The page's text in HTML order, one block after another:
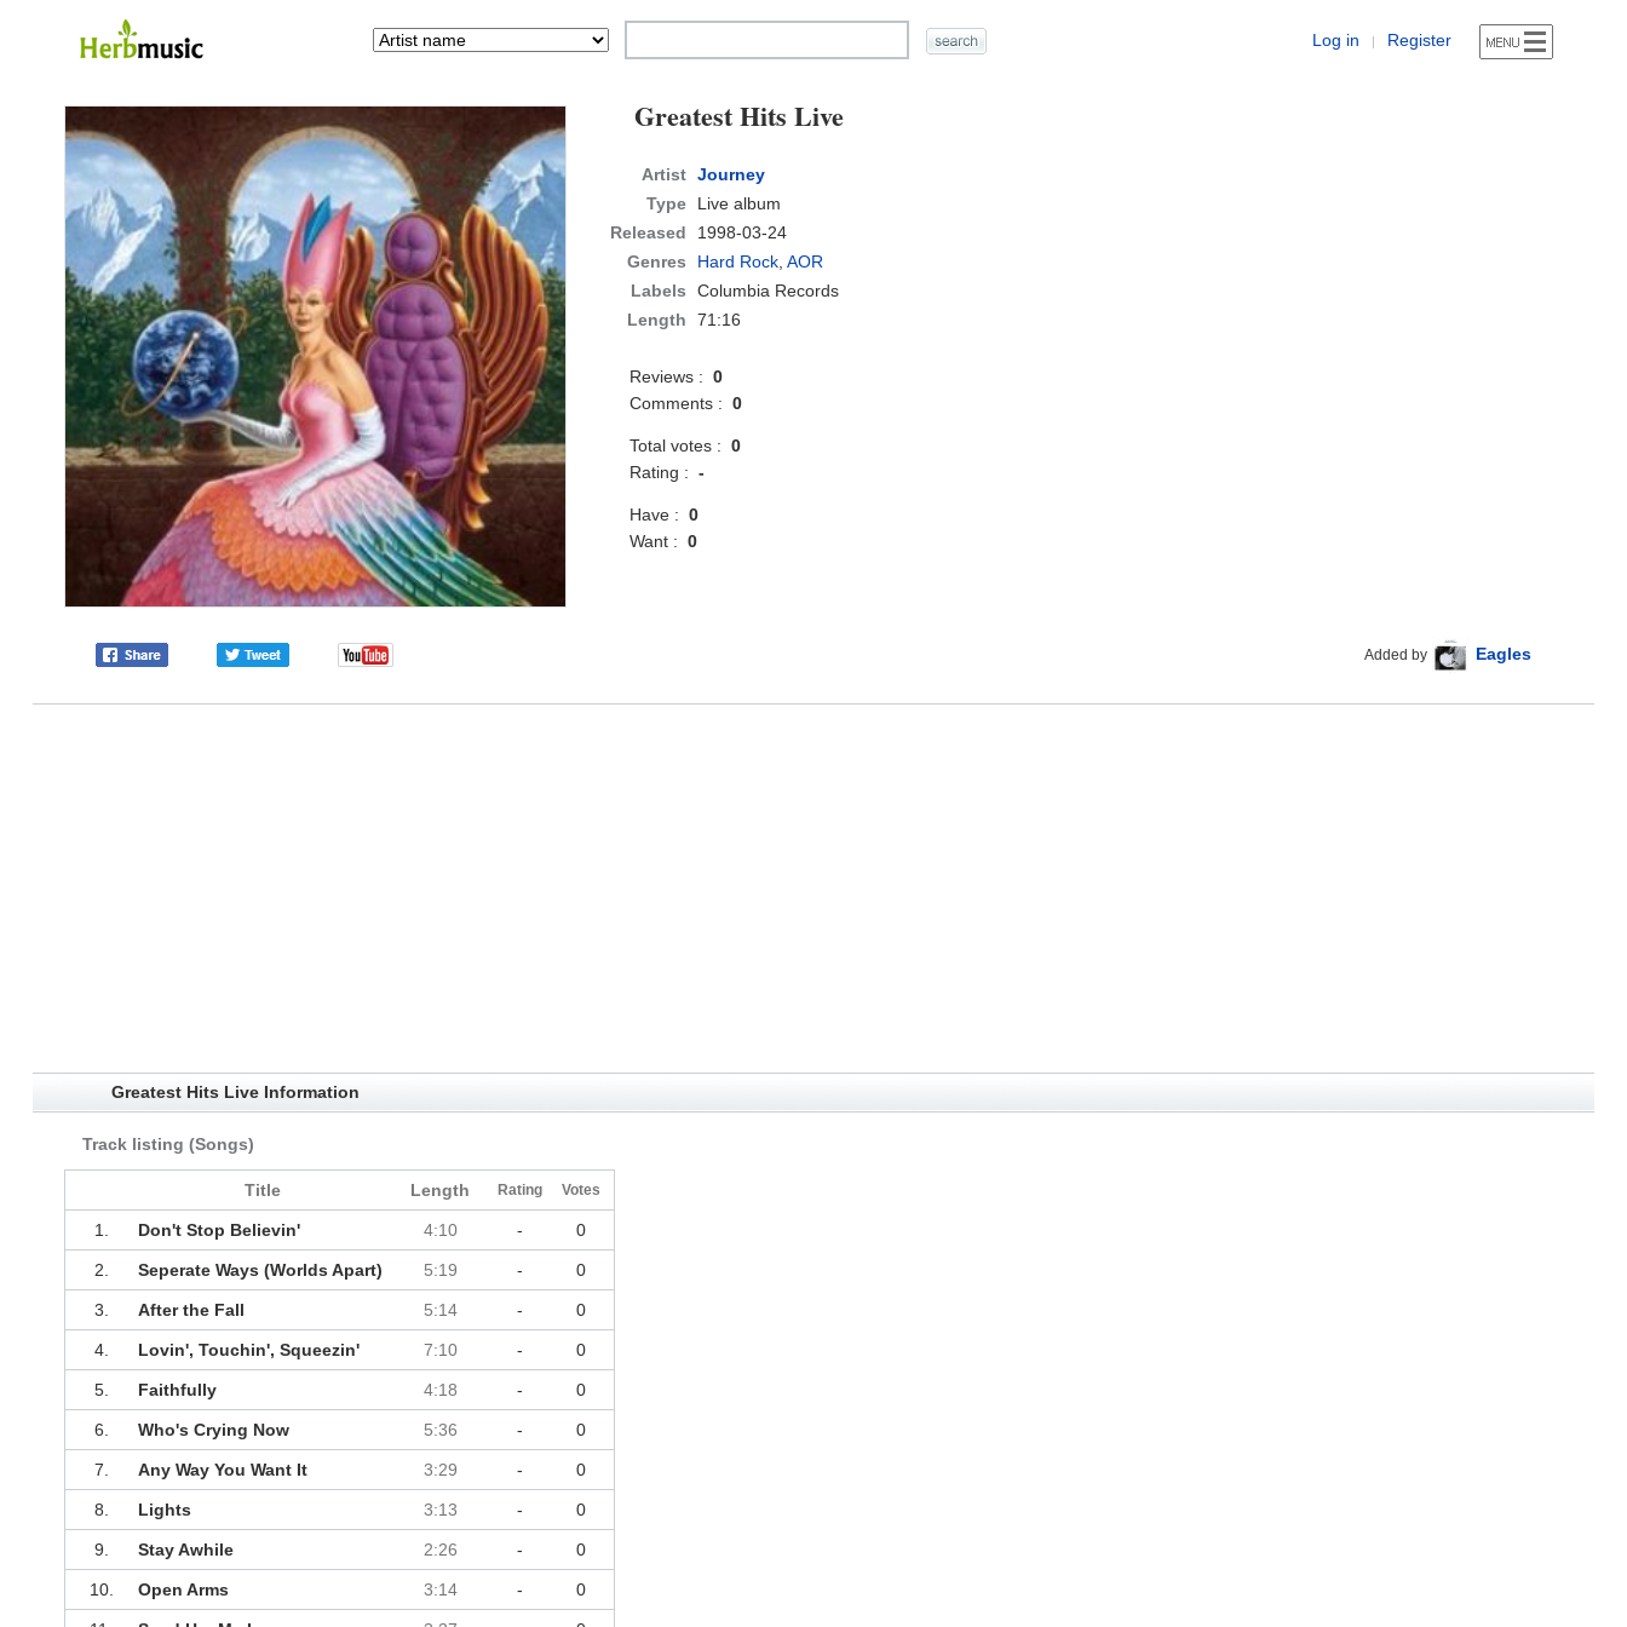
Log in | Register
Greatest Hits Live
Artist Journey
Type
Live album
Released
1998-03-24
Genres
Hard Rock,AOR
Labels
Columbia Records
Length
71:16
Reviews :0
Comments :0
Total votes :0
Rating :-
Have :0
Want :0
Added by Eagles
Greatest Hits Live Information
Track listing (Songs)
Title Length Rating Votes
1. Don't Stop Believin' 4:10 - 0
2. Seperate Ways (Worlds Apart) 5:19 - 0
3. After the Fall 5:14 - 0
4. Lovin', Touchin', Squeezin' 7:10 - 0
5. Faithfully 4:18 - 0
6. Who's Crying Now 5:36 - 0
7. Any Way You Want It 3:29 - 0
8. Lights 3:13 - 0
9. Stay Awhile 2:26 - 0
10. Open Arms 3:14 - 0